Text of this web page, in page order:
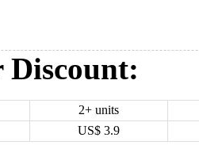
2+ units
US$ 3.9